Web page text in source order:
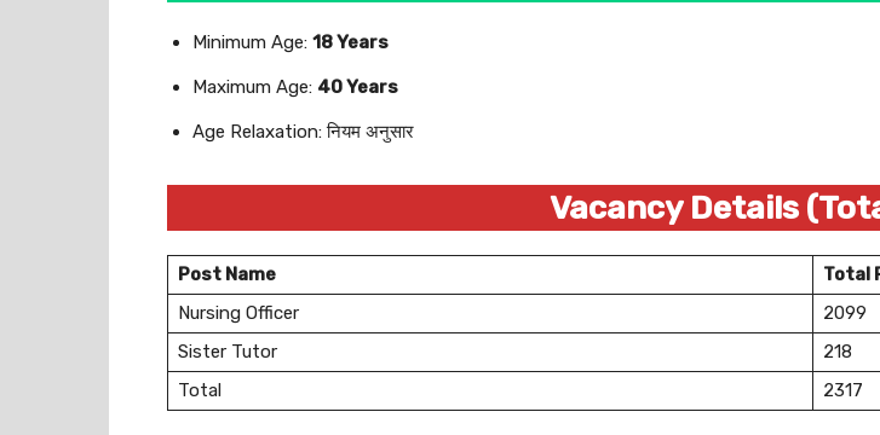
Minimum Age: 18 Years
Maximum Age: 40 Years
Age Relaxation: नियम अनुसार
Vacancy Details
Post Name
Total
Nursing Officer
2099
Sister Tutor
218
Total
2317